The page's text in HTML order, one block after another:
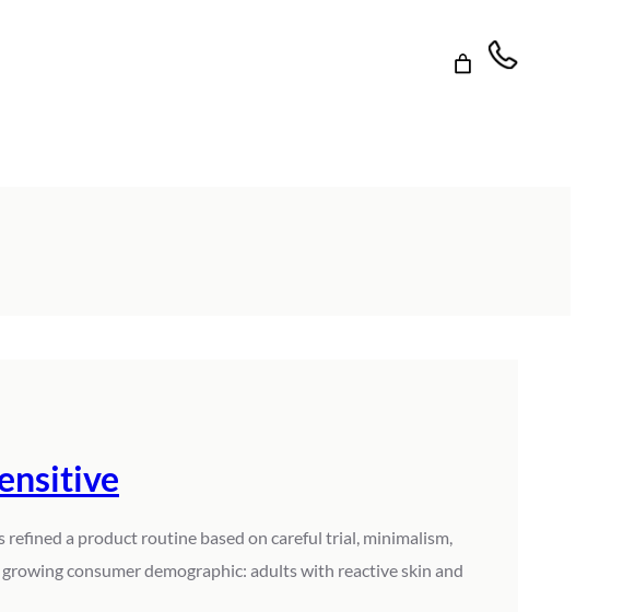
a product routine based on careful trial, minimalism,
consumer demographic: adults with reactive skin and